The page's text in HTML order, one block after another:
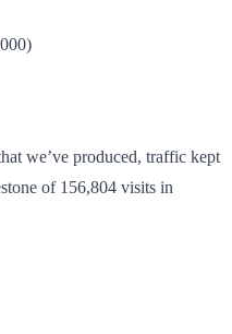
we’ve produced, traffic kept
of 156,804 visits in